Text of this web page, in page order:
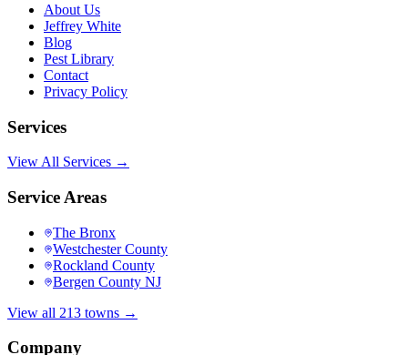
About Us
Jeffrey White
Blog
Pest Library
Contact
Privacy Policy
Services
View All Services →
Service Areas
The Bronx
Westchester County
Rockland County
Bergen County NJ
View all 213 towns →
Company